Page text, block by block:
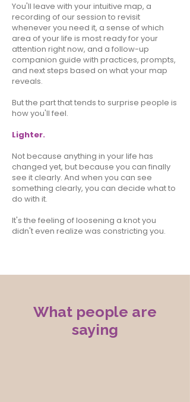
You'll leave with your intuitive map, a
recording of our session to revisit
whenever you need it, a sense of which
area of your life is most ready for your
attention right now, and a follow-up
companion guide with practices, prompts,
and next steps based on what your map
reveals.
But the part that tends to surprise people is
how you'll feel.
Lighter.
Not because anything in your life has
changed yet, but because you can finally
see it clearly. And when you can see
something clearly, you can decide what to
do with it.
It's the feeling of loosening a knot you
didn't even realize was constricting you.
What people are
saying